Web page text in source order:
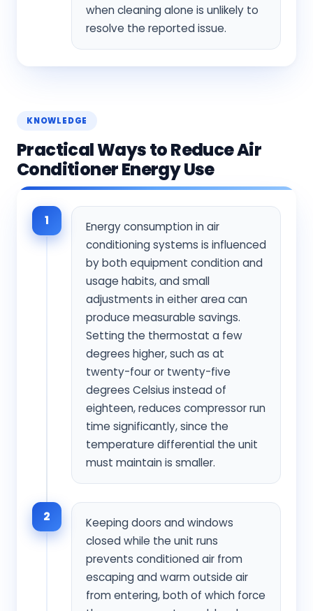
when cleaning alone is unlikely to
resolve the reported issue.
KNOWLEDGE
Practical Ways to Reduce Air
Conditioner Energy Use
1
Energy consumption in air
conditioning systems is influenced
by both equipment condition and
usage habits, and small
adjustments in either area can
produce measurable savings.
Setting the thermostat a few
degrees higher, such as at
twenty-four or twenty-five
degrees Celsius instead of
eighteen, reduces compressor run
time significantly, since the
temperature differential the unit
must maintain is smaller.
2
Keeping doors and windows
closed while the unit runs
prevents conditioned air from
escaping and warm outside air
from entering, both of which force